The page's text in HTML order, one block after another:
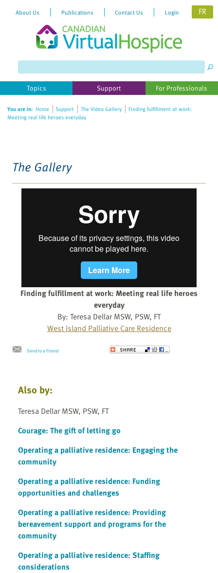
website
includes
accessibility
About Us Publications Contact Us Login FR
Topics Support For Professionals
You are in: Home Support The Video Gallery
Finding fulfillment at work:
Meeting real life heroes everyday
The Gallery
Finding fulfillment at work: Meeting real life heroes
everyday
By: Teresa Dellar MSW, PSW, FT
West Island Palliative Care Residence
Send to a Friend
Also by:
Teresa Dellar MSW, PSW, FT
Courage: The gift of letting go
Operating a palliative residence: Engaging the
community
Operating a palliative residence: Funding
opportunities and challenges
Operating a palliative residence: Providing
bereavement support and programs for the
community
Operating a palliative residence: Staffing
considerations